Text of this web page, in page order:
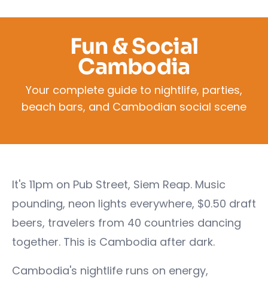
Fun & Social
Cambodia
Your complete guide to nightlife, parties,
beach bars, and Cambodian social scene
It's 11pm on Pub Street, Siem Reap. Music
pounding, neon lights everywhere, $0.50 draft
beers, travelers from 40 countries dancing
together. This is Cambodia after dark.
Cambodia's nightlife runs on energy,